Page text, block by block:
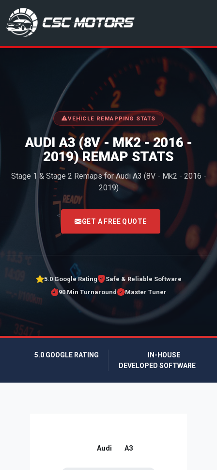
CSC Motors in Glenrothes
VEHICLE REMAPPING STATS
AUDI A3 (8V - MK2 - 2016 -
2019) REMAP STATS
Stage 1 & Stage 2 Remaps for Audi A3 (8V - Mk2 - 2016 -
2019)
<
GET A FREE QUOTE
5.0 Google Rating
Safe & Reliable Software
90 Min Turnaround
Master Tuner
5.0 GOOGLE RATING
IN-HOUSE
DEVELOPED SOFTWARE
Audi A3